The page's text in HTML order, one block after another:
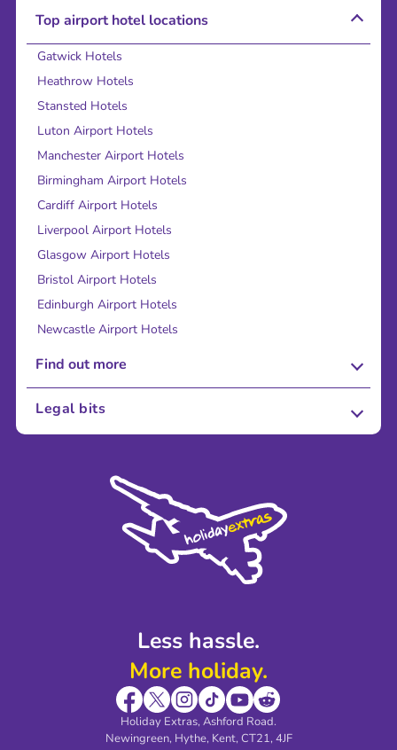
Less hassle.
More holiday.
Holiday Extras, Ashford Road.
Newingreen, Hythe, Kent, CT21, 4JF
Top airport hotel locations
Gatwick Hotels
Heathrow Hotels
Stansted Hotels
Luton Airport Hotels
Manchester Airport Hotels
Birmingham Airport Hotels
Cardiff Airport Hotels
Liverpool Airport Hotels
Glasgow Airport Hotels
Bristol Airport Hotels
Edinburgh Airport Hotels
Newcastle Airport Hotels
Find out more
About Us
Sustainability
Legal bits
Modern Slavery Agreement